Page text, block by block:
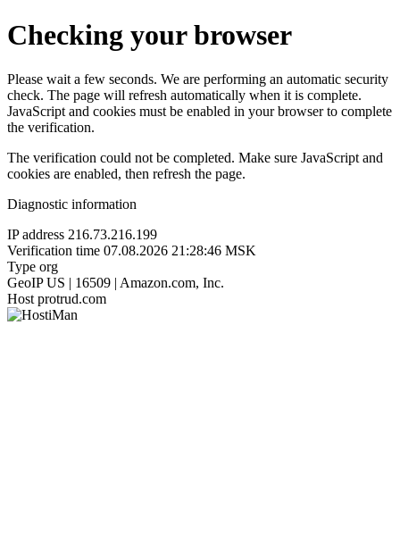
Checking your browser
Please wait a few seconds. We are performing an automatic security
check. The page will refresh automatically when it is complete.
JavaScript and cookies must be enabled in your browser to complete
the verification.
The verification could not be completed. Make sure JavaScript and
cookies are enabled, then refresh the page.
Diagnostic information
IP address 216.73.216.199
Verification time 07.08.2026 21:28:46 MSK
Type org
GeoIP US | 16509 | Amazon.com, Inc.
Host protrud.com